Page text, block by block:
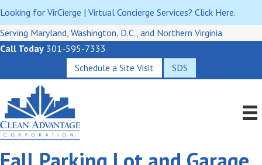
Looking for VirCierge | Virtual Concierge Services? Click Here.
Serving Maryland, Washington, D.C., and Northern Virginia
Call Today 301-595-7333
Schedule a Site Visit
SDS